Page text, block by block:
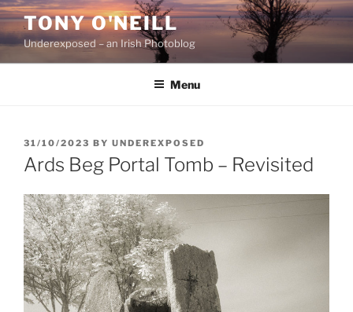
Skip
content
TONY O'NEILL
Underexposed – an Irish Photoblog
Menu
POSTED
ON
31/10/2023 BY UNDEREXPOSED
Ards Beg Portal Tomb – Revisited